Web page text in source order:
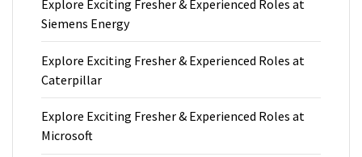
Explore Exciting Fresher & Experienced Roles at
Siemens Energy
Explore Exciting Fresher & Experienced Roles at
Caterpillar
Explore Exciting Fresher & Experienced Roles at
Microsoft